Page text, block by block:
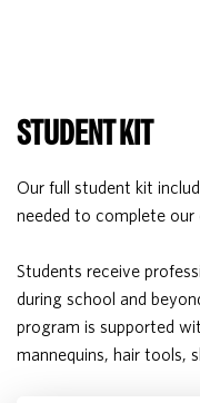
STUDENT KIT
Our full student kit
needed to complete
Students receive
during school and
program is supported
mannequins, hair tools,